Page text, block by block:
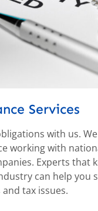
Services
with us.
working with
Experts that
can help you
tax issues.